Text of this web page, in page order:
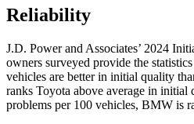
Reliability
J.D. Power and Associates’ 2024
owners surveyed provide the
vehicles are better in initial quality
ranks Toyota above average in initial
problems per 100 vehicles, BMW is